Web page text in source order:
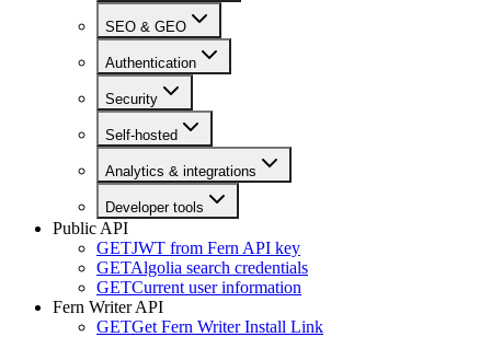
SEO & GEO
Authentication
Security
Self-hosted
Analytics & integrations
Developer tools
Public API
GETJWT from Fern API key
GETAlgolia search credentials
GETCurrent user information
Fern Writer API
GETGet Fern Writer Install Link